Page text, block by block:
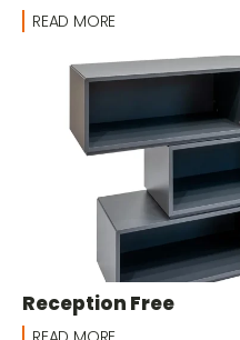
READ MORE
Reception Free